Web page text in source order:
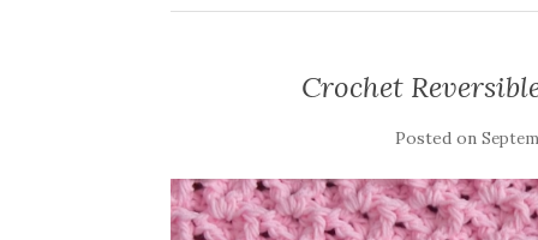
Crochet
Posted on